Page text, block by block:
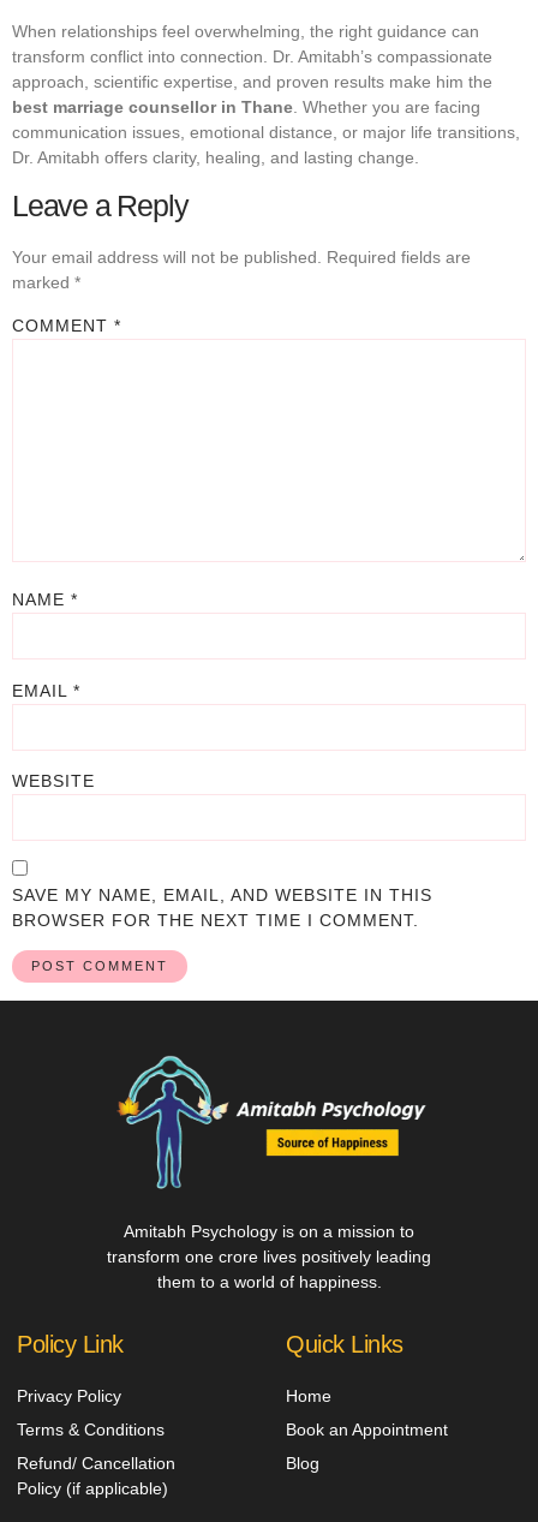
When relationships feel overwhelming, the right guidance can
transform conflict into connection. Dr. Amitabh’s compassionate
approach, scientific expertise, and proven results make him the
best marriage counsellor in Thane . Whether you are facing
communication issues, emotional distance, or major life transitions,
Dr. Amitabh offers clarity, healing, and lasting change.
Leave a Reply
Your email address will not be published.
Required fields are
marked *
COMMENT *
NAME *
EMAIL *
WEBSITE
SAVE MY NAME, EMAIL, AND WEBSITE IN THIS
BROWSER FOR THE NEXT TIME I COMMENT.
Amitabh Psychology is on a mission to
transform one crore lives positively leading
them to a world of happiness.
Policy Link
Privacy Policy
Terms & Conditions
Refund/ Cancellation
Policy (if applicable)
Quick Links
Home
Book an Appointment
Blog